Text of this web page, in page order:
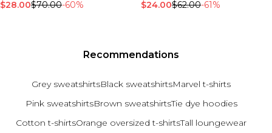
$28.00$70.00-60% $24.00$62.00-61%
Recommendations
Grey sweatshirtsBlack sweatshirtsMarvel t-shirts
Pink sweatshirtsBrown sweatshirtsTie dye hoodies
Cotton t-shirtsOrange oversized t-shirtsTall loungewear